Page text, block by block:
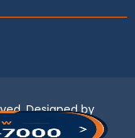
Designed by